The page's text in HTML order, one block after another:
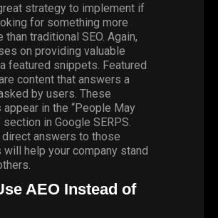
strategy to implement if
for something more
than traditional SEO. Again,
on providing valuable
featured snippets. Featured
content that answers a
by users. These
in the “People May
in Google SERPS.
answers to those
help your company stand
AEO Instead of